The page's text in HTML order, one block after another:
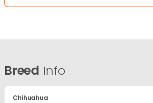
Breed Info
Chihuahua